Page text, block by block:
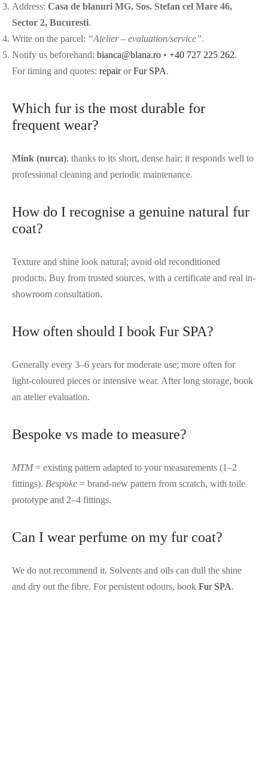
Address: Casa de blanuri MG, Sos. Stefan cel Mare 46,
Sector 2, Bucuresti.
Write on the parcel: “Atelier – evaluation/service”.
Notify us beforehand: bianca@blana.ro • +40 727 225 262.
For timing and quotes: repairorFur SPA.
Which fur is the most durable for
frequent wear?
Mink (nurca), thanks to its short, dense hair; it responds well to
professional cleaning and periodic maintenance.
How do I recognise a genuine natural fur
coat?
Texture and shine look natural; avoid old reconditioned
products. Buy from trusted sources, with a certificate and real in-
showroom consultation.
How often should I book Fur SPA?
Generally every 3–6 years for moderate use; more often for
light-coloured pieces or intensive wear. After long storage, book
an atelier evaluation.
Bespoke vs made to measure?
MTM= existing pattern adapted to your measurements (1–2
fittings). Bespoke = brand-new pattern from scratch, with toile
prototype and 2–4 fittings.
Can I wear perfume on my fur coat?
We do not recommend it. Solvents and oils can dull the shine
and dry out the fibre. For persistent odours, book Fur SPA.